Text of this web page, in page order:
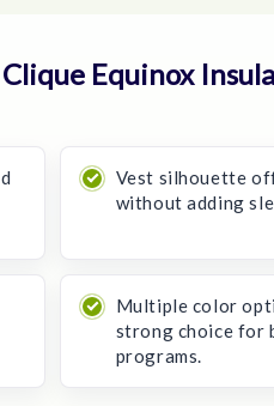
Equinox
Vest silhouette
without adding
Multiple color
strong choice for
programs.